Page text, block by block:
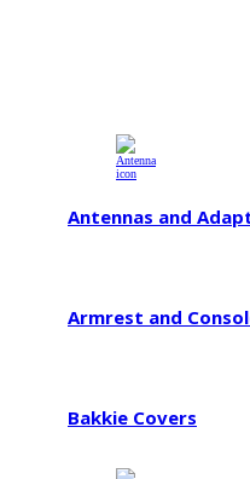
Antennas and
Armrest and
Bakkie Covers